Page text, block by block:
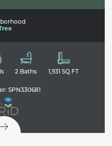
2 Baths 1,931 SQ FT
SPN330681